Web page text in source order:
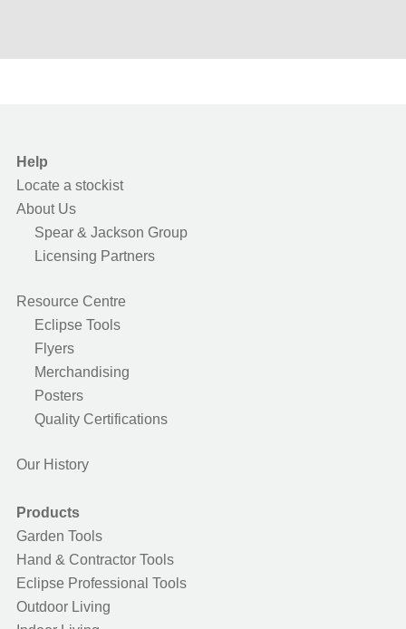
Help
Locate a stockist
About Us
Spear & Jackson Group
Licensing Partners
Resource Centre
Eclipse Tools
Flyers
Merchandising
Posters
Quality Certifications
Our History
Products
Garden Tools
Hand & Contractor Tools
Eclipse Professional Tools
Outdoor Living